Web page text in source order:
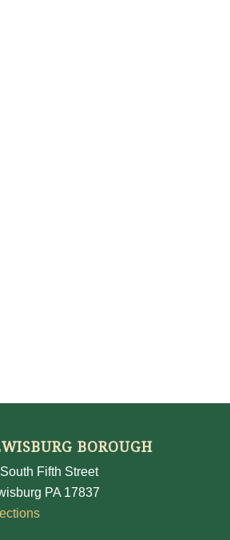
BOROUGH
Fifth Street
PA 17837